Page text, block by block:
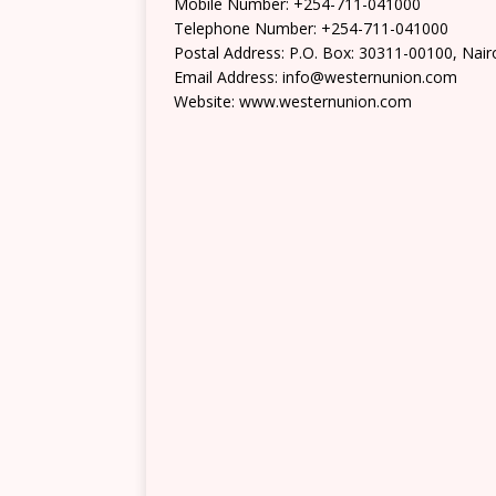
Telephone Number: +254-711-041000
Postal Address: P.O. Box: 30311-00100,
Email Address: info@westernunion.com
Website: www.westernunion.com